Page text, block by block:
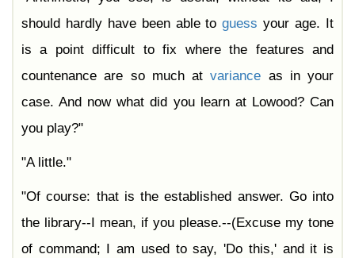
should hardly have been able toguess your age. It
is a point difficult to fix where the features and
countenance are so much atvariance as in your
case. And now what did you learn at Lowood? Can
you play?"
"A little."
"Of course: that is the established answer. Go into
the library--I mean, if you please.--(Excuse my tone
of command; I am used to say, 'Do this,' and it is